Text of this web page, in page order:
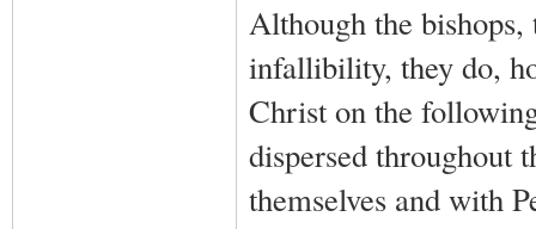
Although the
infallibility, they do,
Christ on the
dispersed throughout
themselves and with